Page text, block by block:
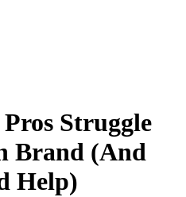
Struggle
Brand (And
Help)